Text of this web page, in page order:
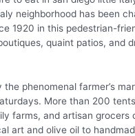
neighborhood has been
1920 in this pedestrian-
quaint patios, and
phenomenal farmer’s
More than 200
farms, and artisan grocers
art and olive oil to